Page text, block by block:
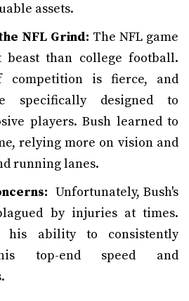
assets.
NFL Grind: The NFL game
than college football.
competition is fierce, and
specifically designed to
players. Bush learned to
relying more on vision and
running lanes.
Unfortunately, Bush's
by injuries at times.
his ability to consistently
top-end speed and